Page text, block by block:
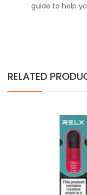
guide to help
RELATED